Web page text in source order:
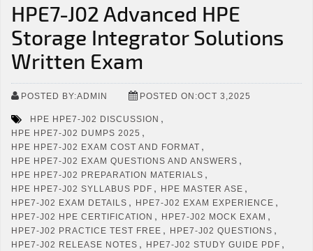
HPE7-J02 Advanced HPE
Storage Integrator Solutions
Written Exam
POSTED BY:ADMIN POSTED ON:OCT 3,2025
HPE HPE7-J02 DISCUSSION ,
HPE HPE7-J02 DUMPS 2025 ,
HPE HPE7-J02 EXAM COST AND FORMAT ,
HPE HPE7-J02 EXAM QUESTIONS AND ANSWERS ,
HPE HPE7-J02 PREPARATION MATERIALS ,
HPE HPE7-J02 SYLLABUS PDF , HPE MASTER ASE ,
HPE7-J02 EXAM DETAILS , HPE7-J02 EXAM EXPERIENCE ,
HPE7-J02 HPE CERTIFICATION , HPE7-J02 MOCK EXAM ,
HPE7-J02 PRACTICE TEST FREE , HPE7-J02 QUESTIONS ,
HPE7-J02 RELEASE NOTES , HPE7-J02 STUDY GUIDE PDF ,